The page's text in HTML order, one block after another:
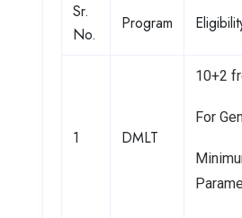
Sr.
No.
Program
1 DMLT
10+2
For